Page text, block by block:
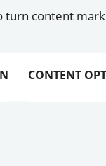
content
CONTENT